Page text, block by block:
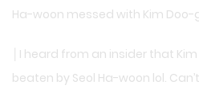
Ha-woon messed with Kim Doo-
│I heard from an insider that
beaten by Seol Ha-woon lol.